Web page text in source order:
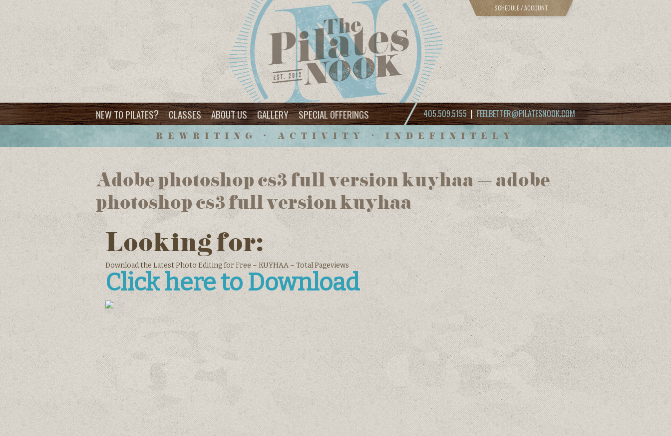
SCHEDULE / ACCOUNT
NEW TO PILATES? CLASSES ABOUT US GALLERY SPECIAL OFFERINGS 405.509.5155| FEELBETTER@PILATESNOOK.COM
REWRITING • ACTIVITY • INDEFINITELY
Adobe photoshop cs3 full version kuyhaa – adobe
photoshop cs3 full version kuyhaa
Looking for:
Download the Latest Photo Editing for Free – KUYHAA – Total Pageviews
Click here to Download